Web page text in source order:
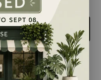
Add to cart